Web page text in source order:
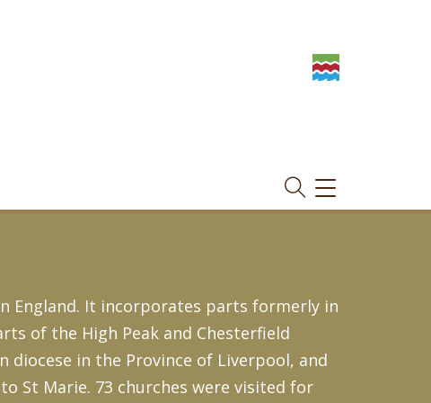
TOGGLE
NAVIGATION
England. It incorporates parts formerly in
of the High Peak and Chesterfield
in the Province of Liverpool, and
St Marie. 73 churches were visited for